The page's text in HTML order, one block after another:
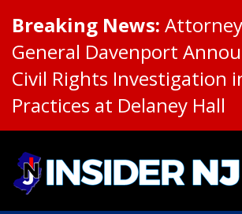
Breaking News: Attorney
General Davenport
Civil Rights Investigation
Practices at Delaney Hall